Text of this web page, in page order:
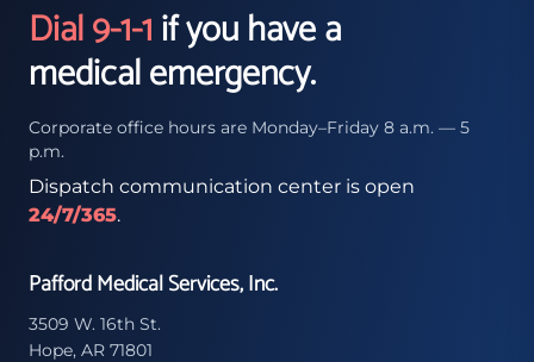
Dial 9-1-1if you have a
medical emergency.
Corporate office hours are Monday–Friday 8 a.m. — 5
p.m.
Dispatch communication center is open
24/7/365.
Pafford Medical Services, Inc.
3509 W. 16th St.
Hope, AR 71801